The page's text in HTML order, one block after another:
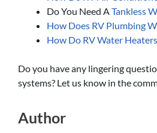
Do You Need ATankless
How Does RV Plumbing
How Do RV Water
Do you have any lingering
systems? Let us know in the
Author